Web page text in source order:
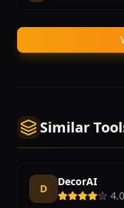
Similar
D
DecorAI
4.0